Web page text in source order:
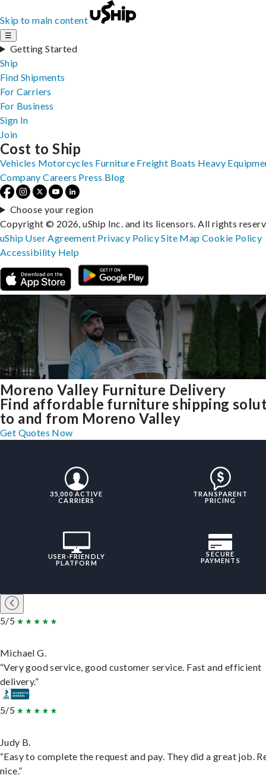
Skip to main content
☰
Getting Started
Ship
Find Shipments
For Carriers
For Business
Sign In
Join
Moreno Valley Furniture Delivery
Find affordable furniture shipping
to and from Moreno Valley
Get Quotes Now
35,000 ACTIVE
CARRIERS
TRANSPARENT
PRICING
USER-FRIENDLY
PLATFORM
SECURE
PAYMENTS
5/5
Michael G.
“Very good service, good customer service. Fast and efficient
delivery.”
5/5
Judy B.
“Easy to complete the request and pay. They did a great job.
nice.”
Cost to Ship
Vehicles Motorcycles Furniture Freight Boats Heavy
Company Careers Press Blog
Choose your region
Copyright © 2026, uShip Inc. and its licensors. All rights
uShip User Agreement Privacy PolicySite MapCookie Policy
Accessibility Help